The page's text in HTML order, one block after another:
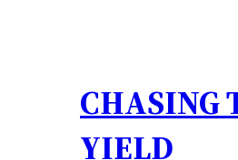
CHASING
YIELD